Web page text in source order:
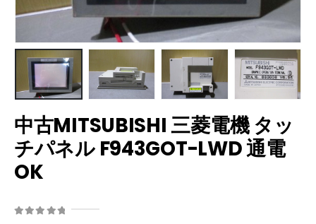
中古MITSUBISHI 三菱電機 タッ
チパネル F943GOT-LWD 通電
OK